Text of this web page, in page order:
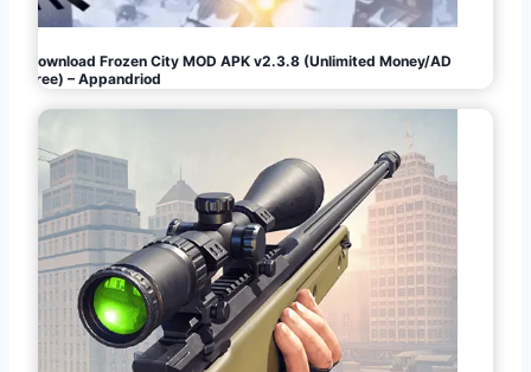
Download Frozen City MOD APK v2.3.8 (Unlimited Money/AD
Free) – Appandriod